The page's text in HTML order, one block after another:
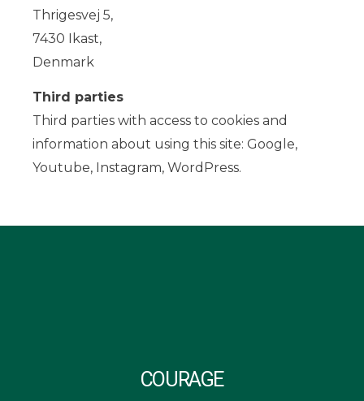
Thrigesvej 5,
7430 Ikast,
Denmark
Third parties
Third parties with access to cookies and
information about using this site: Google,
Youtube, Instagram, WordPress.
COURAGE